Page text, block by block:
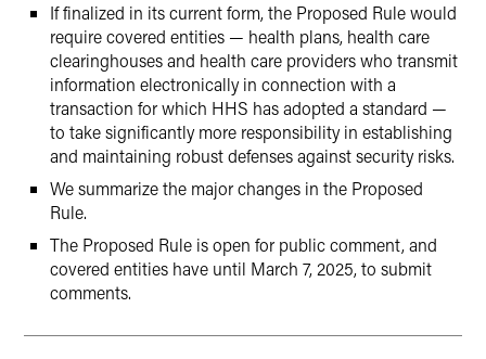
If finalized in its current form, the Proposed Rule would
require covered entities — health plans, health care
clearinghouses and health care providers who transmit
information electronically in connection with a
transaction for which HHS has adopted a standard —
to take significantly more responsibility in establishing
and maintaining robust defenses against security risks.
We summarize the major changes in the Proposed
Rule.
The Proposed Rule is open for public comment, and
covered entities have until March 7, 2025, to submit
comments.